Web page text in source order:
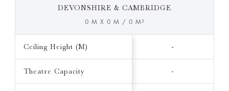
DEVONSHIRE & CAMBRIDGE
0 M X 0 M / 0 M²
Ceiling Height (M) -
Theatre Capacity -